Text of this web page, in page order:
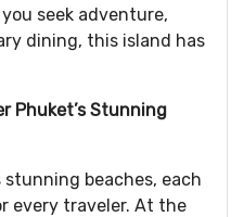
seek adventure,
dining, this island has
Phuket’s Stunning
beaches, each
every traveler. At the